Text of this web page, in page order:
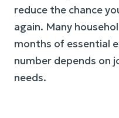
reduce the chance
again. Many
months of essential
number depends on
needs.